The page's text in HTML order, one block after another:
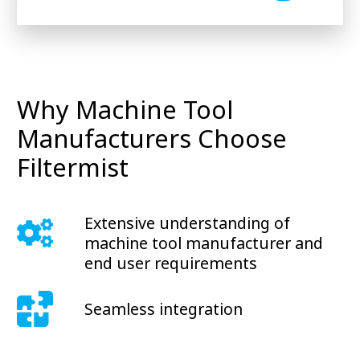
Why Machine Tool
Manufacturers Choose
Filtermist
Extensive understanding of
machine tool manufacturer and
end user requirements
Seamless integration